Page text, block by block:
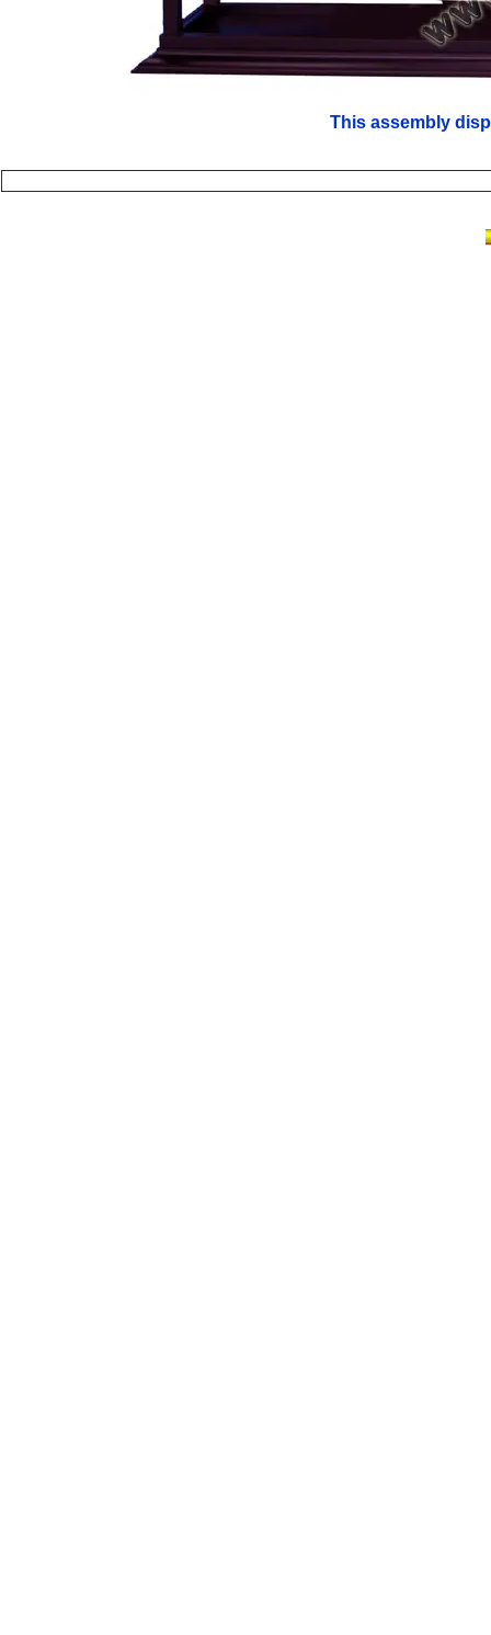
This assembly